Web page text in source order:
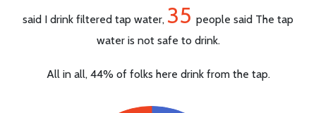
said I drink filtered tap water, 35 people said The tap
water is not safe to drink.
All in all, 44% of folks here drink from the tap.